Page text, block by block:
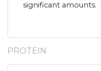
significant amounts.
PROTEIN